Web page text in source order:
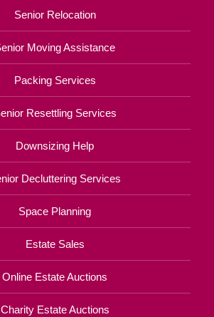
Senior Relocation
Moving Assistance
Packing Services
Resettling Services
Downsizing Help
Decluttering Services
Space Planning
Estate Sales
Online Estate Auctions
Charity Estate Auctions